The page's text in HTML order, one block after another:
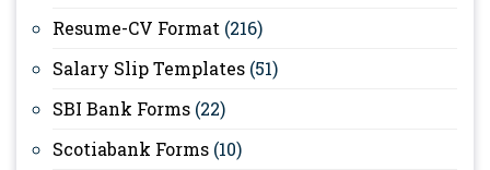
Resume-CV Format (216)
Salary Slip Templates (51)
SBI Bank Forms (22)
Scotiabank Forms (10)